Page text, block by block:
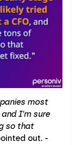
most
I'm sure
so that
out. -